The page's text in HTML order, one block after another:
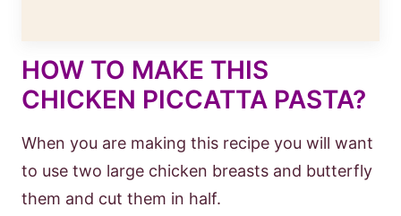
HOW TO MAKE THIS
CHICKEN PICCATTA PASTA?
When you are making this recipe you will want
to use two large chicken breasts and butterfly
them and cut them in half.